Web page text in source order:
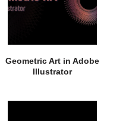
Geometric Art in Adobe
Illustrator